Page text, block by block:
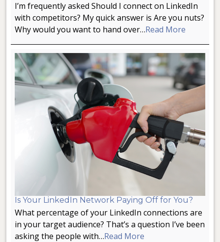
I’m frequently asked Should I connect on LinkedIn
with competitors? My quick answer is Are you nuts?
Why would you want to hand over…Read More
Is Your LinkedIn Network Paying Off for You?
What percentage of your LinkedIn connections are
in your target audience? That’s a question I’ve been
asking the people with…Read More